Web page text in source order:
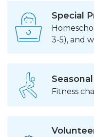
Special
3-5), and
Fitness